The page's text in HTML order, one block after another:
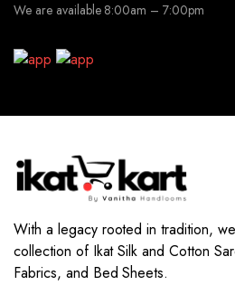
We are available 8:00am – 7:00pm
With a legacy rooted in tradition,
collection of Ikat Silk and Cotton
Fabrics, and Bed Sheets.